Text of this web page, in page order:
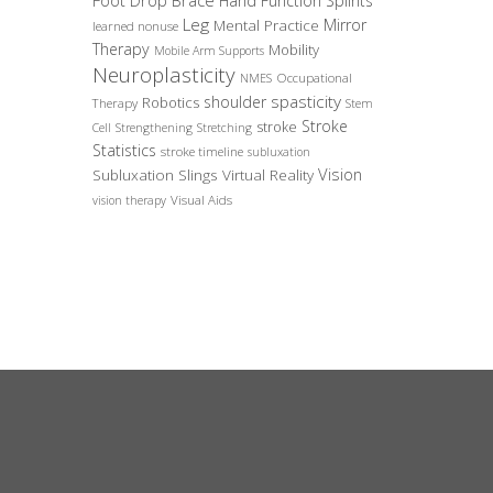
learned nonuse Leg Mental Practice Mirror
Therapy Mobile Arm Supports Mobility
Neuroplasticity NMES Occupational
Therapy Robotics shoulder spasticity Stem
Cell Strengthening Stretching stroke Stroke
Statistics stroke timeline subluxation
Subluxation Slings Virtual Reality Vision
vision therapy Visual Aids